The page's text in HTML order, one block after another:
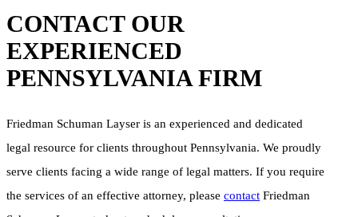
CONTACT OUR
EXPERIENCED
PENNSYLVANIA FIRM
Friedman Schuman Layser is an experienced and dedicated
legal resource for clients throughout Pennsylvania. We proudly
serve clients facing a wide range of legal matters. If you require
the services of an effective attorney, please contact Friedman